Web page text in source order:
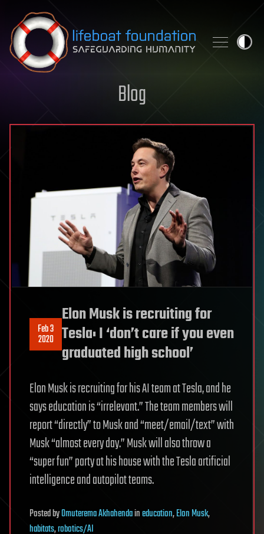
Skip to content
Blog
Feb 3
2020
Elon Musk is recruiting for
Tesla: I ‘don’t care if you even
graduated high school’
Elon Musk is recruiting for his AI team at Tesla, and he
says education is “irrelevant.” The team members will
report “directly” to Musk and “meet/email/text” with
Musk “almost every day.” Musk will also throw a
“super fun” party at his house with the Tesla artificial
intelligence and autopilot teams.
PostedbyOmuterema Akhahendaineducation,Elon Musk,
habitats,robotics/AI